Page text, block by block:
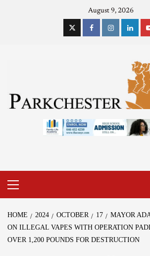
August 9, 2026
HOME 2024 OCTOBER 17
MAYOR
ON ILLEGAL VAPES WITH OPERATION
OVER 1,200 POUNDS FOR DESTRUCTION